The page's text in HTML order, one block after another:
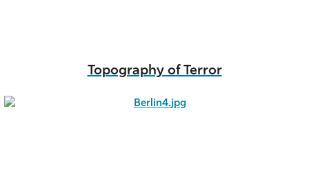
Topography of Terror